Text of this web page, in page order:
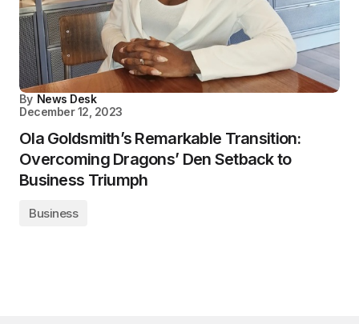
By News Desk
December 12, 2023
Ola Goldsmith’s Remarkable Transition:
Overcoming Dragons’ Den Setback to
Business Triumph
Business